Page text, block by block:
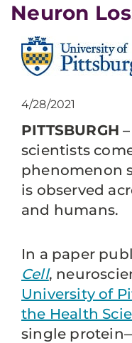
Neuron
4/28/2021
PITTSBURGH
scientists
phenomenon
is observed
and humans.
In a paper
Cell,
University of
the Health
single